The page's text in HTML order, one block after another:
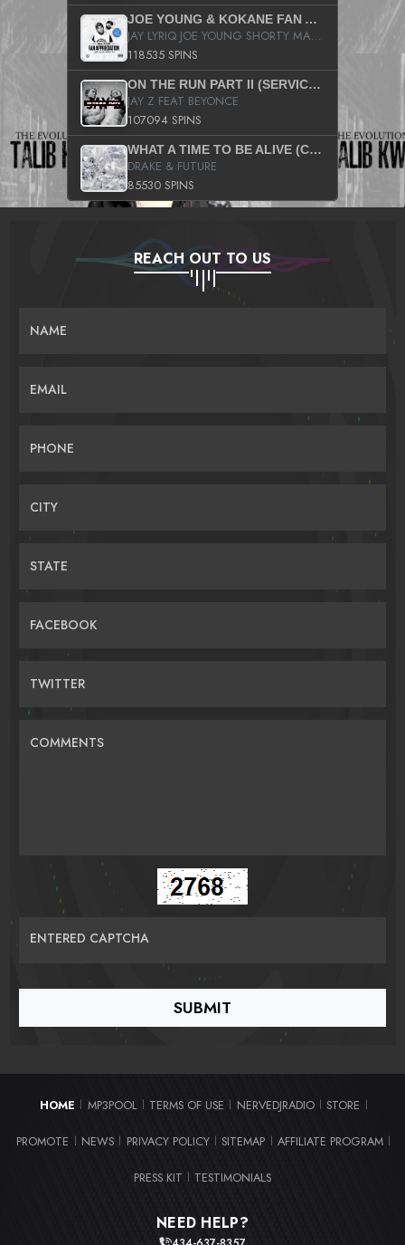
JOE YOUNG & KOKANE FAN APPRECIATION MIXTAPE
JAY LYRIQ JOE YOUNG SHORTY MACK BUSTA RHYMES RICKY ROZAY THE GAME CA$HIS K.YOUNG YUNG BERG AANISAH LONG KURUPT DA ILLEST CHRIS BROWN CROOKED I THE GAME PROD BY MOON MAN COLD 187 PROD BIG HUTCH HOT BOY TURK DON TRIP
118535 SPINS
ON THE RUN PART II (SERVICE PACK)
JAY Z FEAT BEYONCE
107094 SPINS
WHAT A TIME TO BE ALIVE (CLEAN)
DRAKE & FUTURE
85530 SPINS
REACH OUT TO US
NAME
EMAIL
PHONE
CITY
STATE
FACEBOOK
TWITTER
COMMENTS
ENTERED CAPTCHA
HOME | MP3POOL | TERMS OF USE | NERVEDJRADIO | STORE |
PROMOTE | NEWS | PRIVACY POLICY | SITEMAP | AFFILIATE PROGRAM |
PRESS KIT | TESTIMONIALS
NEED HELP?